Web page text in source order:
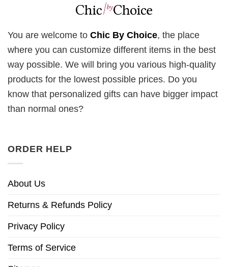
You are welcome to Chic By Choice, the place
where you can customize different items in the best
way possible. We will bring you various high-quality
products for the lowest possible prices. Do you
know that personalized gifts can have bigger impact
than normal ones?
ORDER HELP
About Us
Returns & Refunds Policy
Privacy Policy
Terms of Service